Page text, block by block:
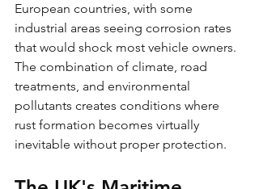
European countries, with some
industrial areas seeing corrosion rates
that would shock most vehicle owners.
The combination of climate, road
treatments, and environmental
pollutants creates conditions where
rust formation becomes virtually
inevitable without proper protection.